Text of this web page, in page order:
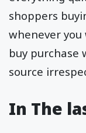
shoppers
whenever
buy purchase
source
In The